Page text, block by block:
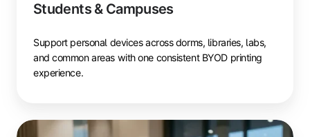
Students & Campuses
Support personal devices across dorms, libraries, labs,
and common areas with one consistent BYOD printing
experience.
Events